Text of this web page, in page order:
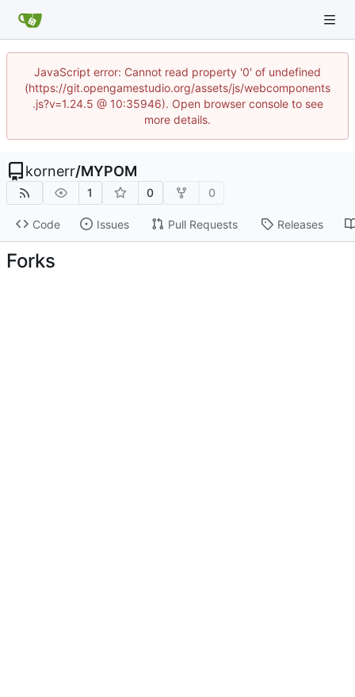
JavaScript error: Cannot read property '0' of undefined
(https://git.opengamestudio.org/assets/js/webcomponents
.js?v=1.24.5 @ 10:35946). Open browser console to see
more details.
kornerr/MYPOM
1 0 0
Code Issues Pull Requests Releases
Forks